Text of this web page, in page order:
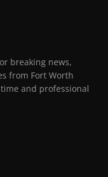
breaking news,
from Fort Worth
and professional